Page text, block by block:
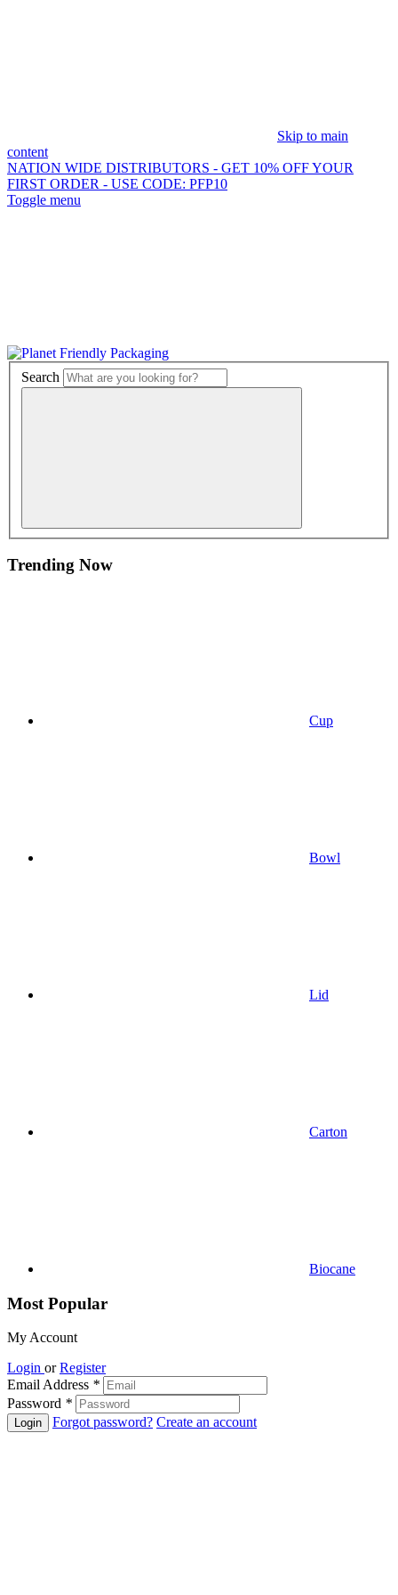
Skip to main
content
NATION WIDE DISTRIBUTORS - GET 10% OFFYOUR
FIRST ORDER - USE CODE: PFP10
Toggle menu
Search
Trending Now
Cup
Bowl
Lid
Carton
Biocane
Most Popular
My Account
Login or Register
Email Address *
Password *
Login Forgot password? Create an account